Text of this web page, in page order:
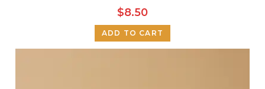
$8.50
ADD TO CART